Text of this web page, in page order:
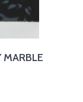
MARBLE